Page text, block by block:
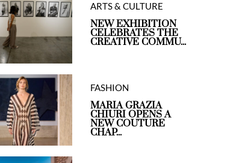
ARTS & CULTURE
NEW EXHIBITION
CELEBRATES THE
CREATIVE COMMU...
FASHION
MARIA GRAZIA
CHIURI OPENS A
NEW COUTURE
CHAP...